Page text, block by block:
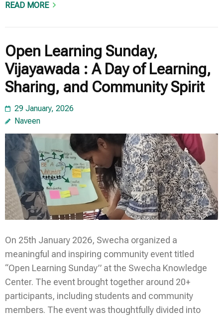
READ MORE
Open Learning Sunday,
Vijayawada : A Day of Learning,
Sharing, and Community Spirit
29 January, 2026
Naveen
On 25th January 2026, Swecha organized a
meaningful and inspiring community event titled
“Open Learning Sunday” at the Swecha Knowledge
Center. The event brought together around 20+
participants, including students and community
members. The event was thoughtfully divided into